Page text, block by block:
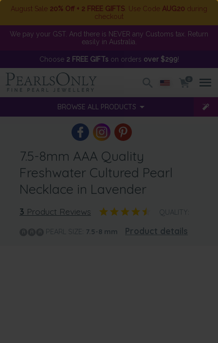
August Sale 20% Off + 2 FREE GIFTS . Use Code AUG20 during
checkout
We pay your GST. And there is NEVER any Customs tax. Return
easily in Australia.
Choose 2 FREE GIFTson orders over $299!
0
BROWSE ALL PRODUCTS
7.5-8mm AAA Quality
Freshwater Cultured Pearl
Necklace in Lavender
3 Product Reviews QUALITY:
PEARL SIZE: 7.5-8 mm Product details